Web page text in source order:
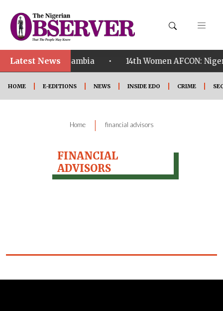
Latest News
ahead of Zambia • 14th Women AFCON:
HOME E-EDITIONS NEWS INSIDE EDO CRIME
Home | financial advisors
FINANCIAL
ADVISORS